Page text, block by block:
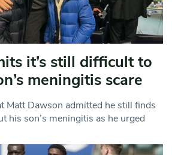
it’s still difficult to
meningitis scare
Matt Dawson admitted he still finds
his son’s meningitis as he urged